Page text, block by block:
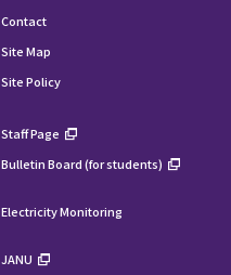
Contact
Site Map
Site Policy
Staff Page
Bulletin Board (for students)
Electricity Monitoring
JANU